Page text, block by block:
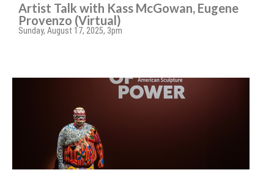
Artist Talk with Kass McGowan, Eugene
Provenzo (Virtual)
Sunday, August 17, 2025, 3pm